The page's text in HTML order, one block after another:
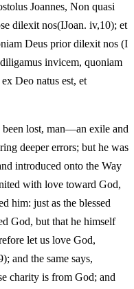
Joannes, Non quasi
dilexit nos(IJoan. iv,10); et
Deus prior dilexit nos (I
invicem, quoniam
Deo natus est, et
been lost, man—an exile and
deeper errors; but he was
introduced onto the Way
with love toward God,
him: just as the blessed
God, but that he himself
let us love God,
and the same says,
charity is from God; and